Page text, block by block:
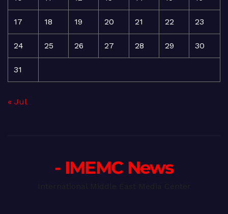
17 18 19 20 21 22 23
24 25 26 27 28 29 30
31
« Jul
- IMEMC News